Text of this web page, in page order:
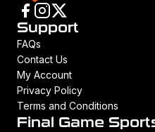
Support
FAQs
Contact Us
My Account
Privacy Policy
Terms and Conditions
Final Game